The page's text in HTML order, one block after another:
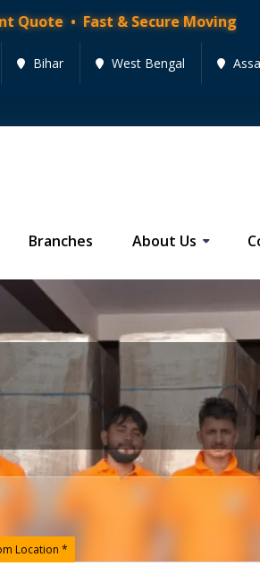
• Fast & Secure Moving
Bihar West Bengal
Branches About Us
Location *